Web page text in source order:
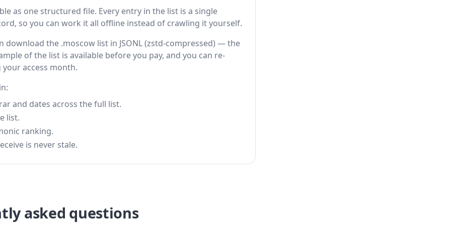
as one structured file. Every entry in the list is a single
so you can work it all offline instead of crawling it yourself.
download the .moscow list in JSONL (zstd-compressed) — the
of the list is available before you pay, and you can re-
access month.
and dates across the full list.
list.
ranking.
is never stale.
asked questions